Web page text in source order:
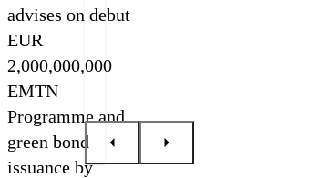
Career
Contact us
advises on debut
EUR
2,000,000,000
EMTN
Programme and
green bond
issuance by